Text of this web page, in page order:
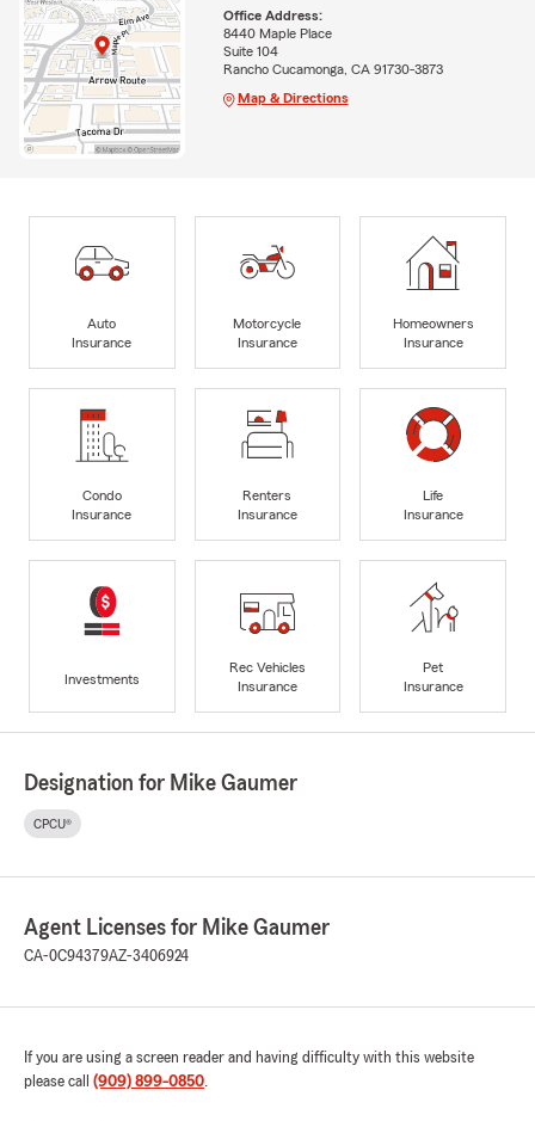
Office Address:
8440 Maple Place
Suite 104
Rancho Cucamonga, CA 91730-3873
Map & Directions
Auto
Insurance
Motorcycle
Insurance
Homeowners
Insurance
Condo
Insurance
Renters
Insurance
Life
Insurance
Investments
Rec Vehicles
Insurance
Pet
Insurance
Designation for Mike Gaumer
CPCU®
Agent Licenses for Mike Gaumer
CA-0C94379AZ-3406924
If you are using a screen reader and having difficulty with this website
please call (909) 899-0850.